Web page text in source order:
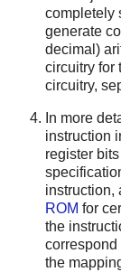
completely
generate
decimal)
circuitry for
circuitry,
In more
instruction
register
instruction,
ROM for
the
correspond
the